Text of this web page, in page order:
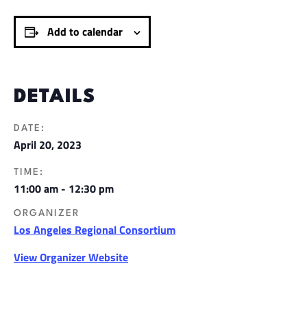
Add to calendar
DETAILS
DATE:
April 20, 2023
TIME:
11:00 am - 12:30 pm
ORGANIZER
Los Angeles Regional Consortium
View Organizer Website